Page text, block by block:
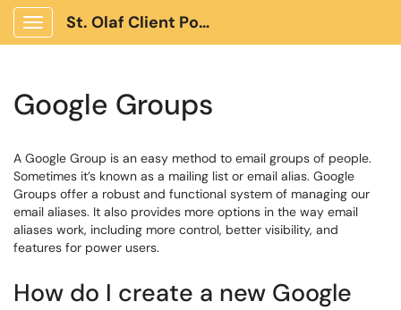
Show Applications Menu
St. Olaf Client Portal
Google Groups
A Google Group is an easy method to email groups of people.
Sometimes it’s known as a mailing list or email alias. Google
Groups offer a robust and functional system of managing our
email aliases. It also provides more options in the way email
aliases work, including more control, better visibility, and
features for power users.
How do I create a new Google